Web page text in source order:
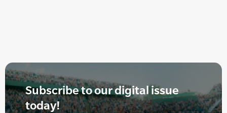
Subscribe to our digital issue
today!